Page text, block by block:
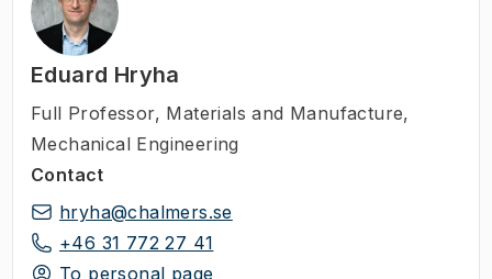
Eduard Hryha
Full Professor, Materials and Manufacture,
Mechanical Engineering
Contact
hryha@chalmers.se
+46 31 772 27 41
To personal page